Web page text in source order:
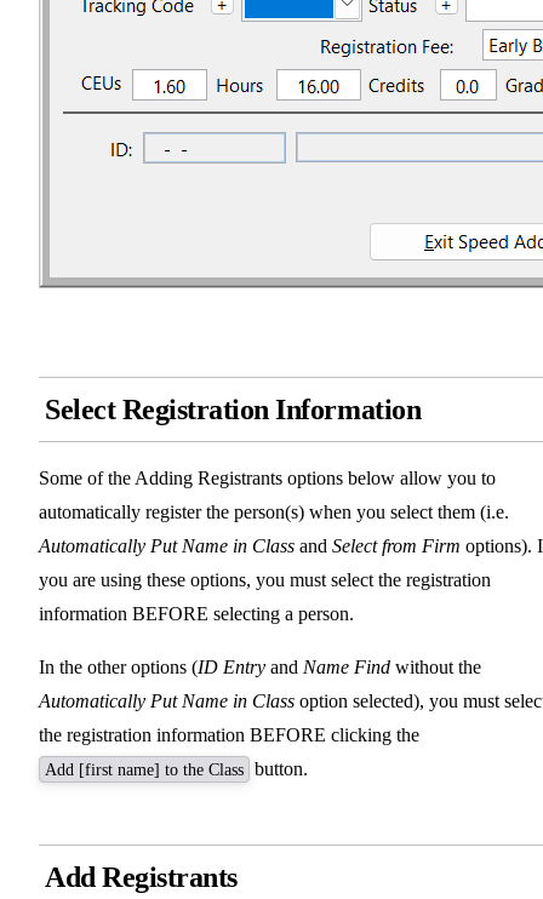
Select Registration Information
Some of the Adding Registrants options below allow you to
automatically register the person(s) when you select them (i.e.
Automatically Put Name in Class and Select from Firm options).
you are using these options, you must select the registration
information BEFORE selecting a person.
In the other options (ID Entry and Name Find without the
Automatically Put Name in Class option selected), you must
the registration information BEFORE clicking the
Add [first name] to the Class button.
Add Registrants